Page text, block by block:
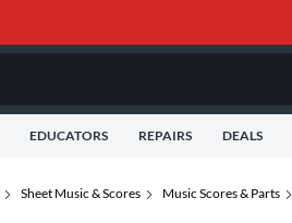
EDUCATORS REPAIRS DEALS
Sheet Music & Scores Music Scores & Parts